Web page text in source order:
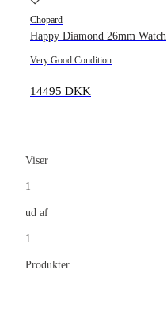
Chopard
Happy Diamond 26mm Watch
Very Good Condition
14495 DKK
Viser
1
ud af
1
Produkter